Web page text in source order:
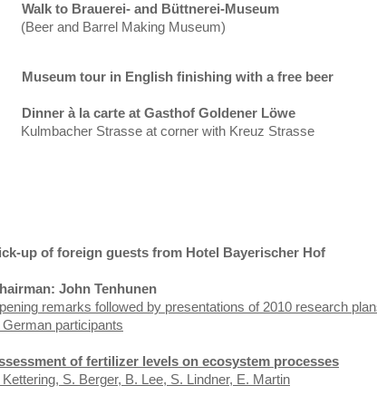
Walk to Brauerei- and Büttnerei-Museum
(Beer and Barrel Making Museum)
Museum tour in English finishing with a free beer
Dinner à la carte at Gasthof Goldener Löwe
Kulmbacher Strasse at corner with Kreuz Strasse
up of foreign guests from Hotel Bayerischer Hof
John Tenhunen
remarks followed by presentations of 2010 research
German participants
of fertilizer levels on ecosystem processes
S. Berger, B. Lee, S. Lindner, E. Martin